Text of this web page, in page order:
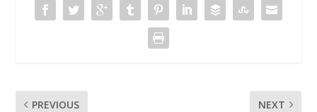
PREVIOUS NEXT